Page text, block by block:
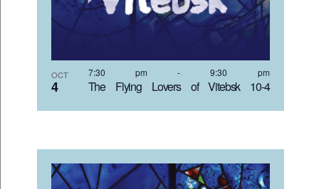
OCT
4 The Flying Lovers of Vitebsk 10-4
7:30 pm -9:30 pm